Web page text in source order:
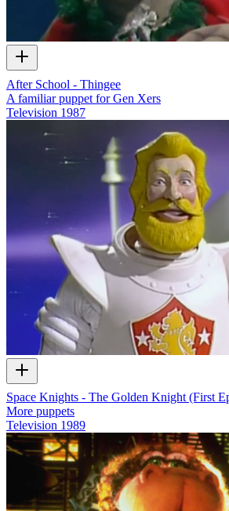
After School - Thingee
A familiar puppet for Gen Xers
Television 1987
Space Knights - The Golden Knight (First
More puppets
Television 1989